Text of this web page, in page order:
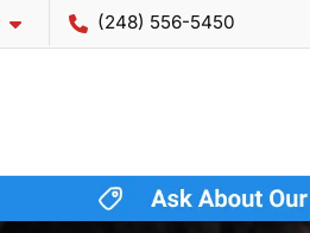
(248) 556-5450